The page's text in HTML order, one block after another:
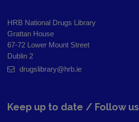
HRB National Drugs Library
Grattan House
67-72 Lower Mount Street
Dublin 2
drugslibrary@hrb.ie
Keep up to date / Follow us